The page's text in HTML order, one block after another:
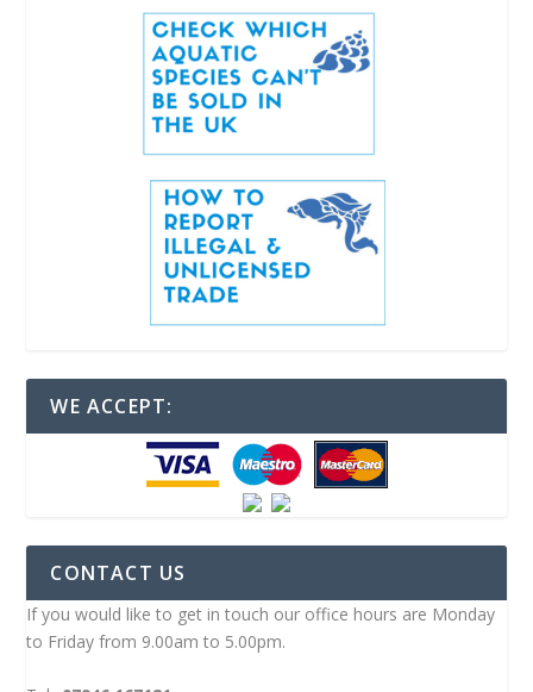
WE ACCEPT:
CONTACT US
If you would like to get in touch our office hours are Monday
to Friday from 9.00am to 5.00pm.